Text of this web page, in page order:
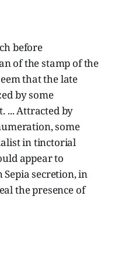
before
of the stamp of the
that the late
by some
... Attracted by
some
in tinctorial
appear to
secretion, in
the presence of